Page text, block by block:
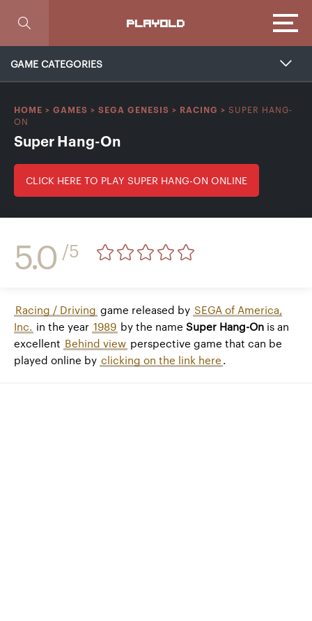
PLAYOLD
GAME CATEGORIES
HOME > GAMES > SEGA GENESIS > RACING > SUPER HANG-
ON
Super Hang-On
CLICK HERE TO PLAY SUPER HANG-ON ONLINE
5.0 /5
Racing / Driving game released by SEGA of America,
Inc. in the year 1989 by the name Super Hang-On is an
excellent Behind view perspective game that can be
played online by clicking on the link here.